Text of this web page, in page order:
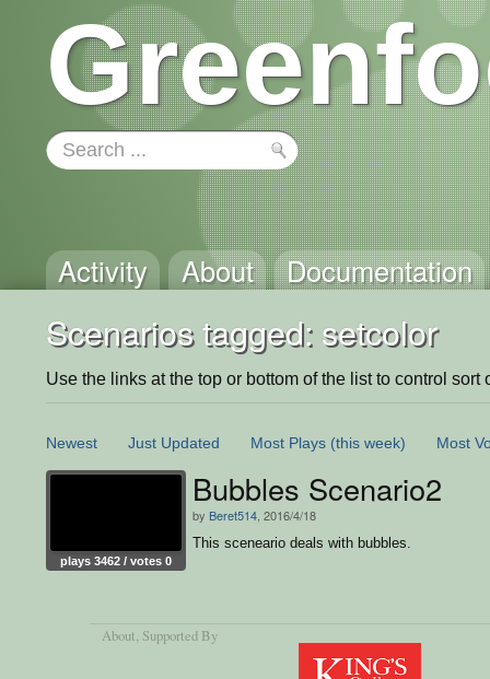
Activity About Documentation
Scenarios tagged: setcolor
Use the links at the top or bottom of the list to control sort
Newest Just Updated Most Plays (this week) Most
plays 3462 / votes 0
Bubbles Scenario2
by Beret514 , 2016/4/18
This sceneario deals with bubbles.
About, Supported By